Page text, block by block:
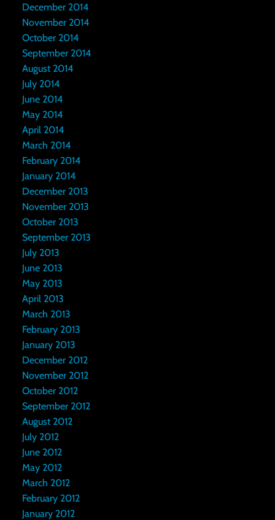
December 2014
November 2014
October 2014
September 2014
August 2014
July 2014
June 2014
May 2014
April 2014
March 2014
February 2014
January 2014
December 2013
November 2013
October 2013
September 2013
July 2013
June 2013
May 2013
April 2013
March 2013
February 2013
January 2013
December 2012
November 2012
October 2012
September 2012
August 2012
July 2012
June 2012
May 2012
March 2012
February 2012
January 2012